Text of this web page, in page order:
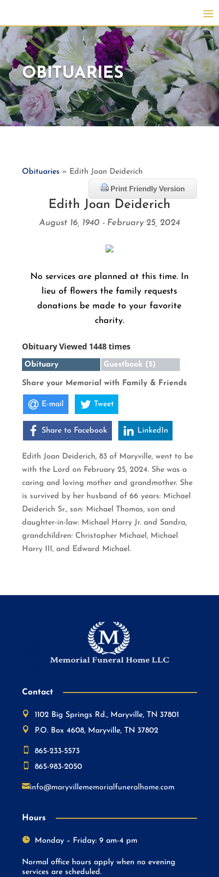
OBITUARIES
Obituaries » Edith Joan Deiderich
Print Friendly Version
Edith Joan Deiderich
August 16, 1940 - February 25, 2024
No services are planned at this time. In
lieu of flowers the family requests
donations be made to your favorite
charity.
Obituary Viewed 1448 times
Obituary Guestbook (5)
Share your Memorial with Family & Friends
E-mail Tweet
Share to Facebook LinkedIn
Edith Joan Deiderich, 83 of Maryville, went to be
with the Lord on February 25, 2024. She was a
caring and loving mother and grandmother. She
is survived by her husband of 66 years: Michael
Deiderich Sr., son: Michael Thomas, son and
daughter-in-law: Michael Harry Jr. and Sandra,
grandchildren: Christopher Michael, Michael
Harry III, and Edward Michael.
Contact

1102 Big Springs Rd., Maryville, TN 37801

P.O. Box 4608, Maryville, TN 37802

865-233-5573

865-983-2050
info@maryvillememorialfuneralhome.com
Hours
 Monday – Friday: 9 am-4 pm
Normal office hours apply when no evening
services are scheduled.